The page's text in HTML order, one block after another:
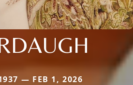
— FEB 1, 2026